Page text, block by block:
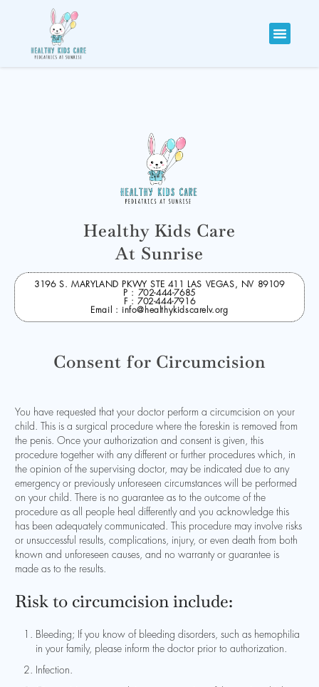
Healthy Kids Care
At Sunrise
3196 S. MARYLAND PKWY STE 411 LAS VEGAS, NV 89109
P : 702-444-7685
F : 702-444-7916
Email : info@healthykidscarelv.org
Consent for Circumcision
You have requested that your doctor perform a circumcision on your
child. This is a surgical procedure where the foreskin is removed from
the penis. Once your authorization and consent is given, this
procedure together with any different or further procedures which, in
the opinion of the supervising doctor, may be indicated due to any
emergency or previously unforeseen circumstances will be performed
on your child. There is no guarantee as to the outcome of the
procedure as all people heal differently and you acknowledge this
has been adequately communicated. This procedure may involve risks
or unsuccessful results, complications, injury, or even death from both
known and unforeseen causes, and no warranty or guarantee is
made as to the results.
Risk to circumcision include:
Bleeding; If you know of bleeding disorders, such as hemophilia
in your family, please inform the doctor prior to authorization.
Infection.